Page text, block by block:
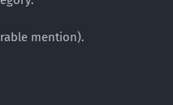
mention).